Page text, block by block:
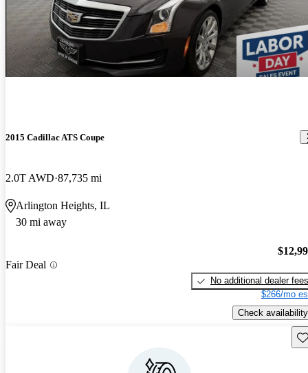
2015 Cadillac ATS Coupe
2.0T AWD 87,735 mi
Arlington Heights, IL
30 mi away
Fair Deal
No additional dealer fees
$266/mo
Check availability